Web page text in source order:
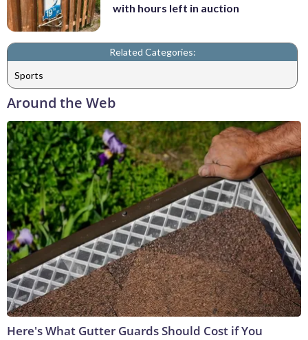
with hours left in auction
Related Categories:
Sports
Around the Web
Here's What Gutter Guards Should Cost if You